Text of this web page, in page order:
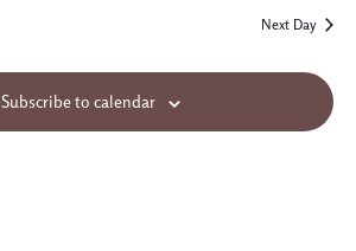
Next Day
Subscribe to calendar